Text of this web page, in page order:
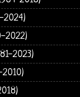
2024)
2022)
2023)